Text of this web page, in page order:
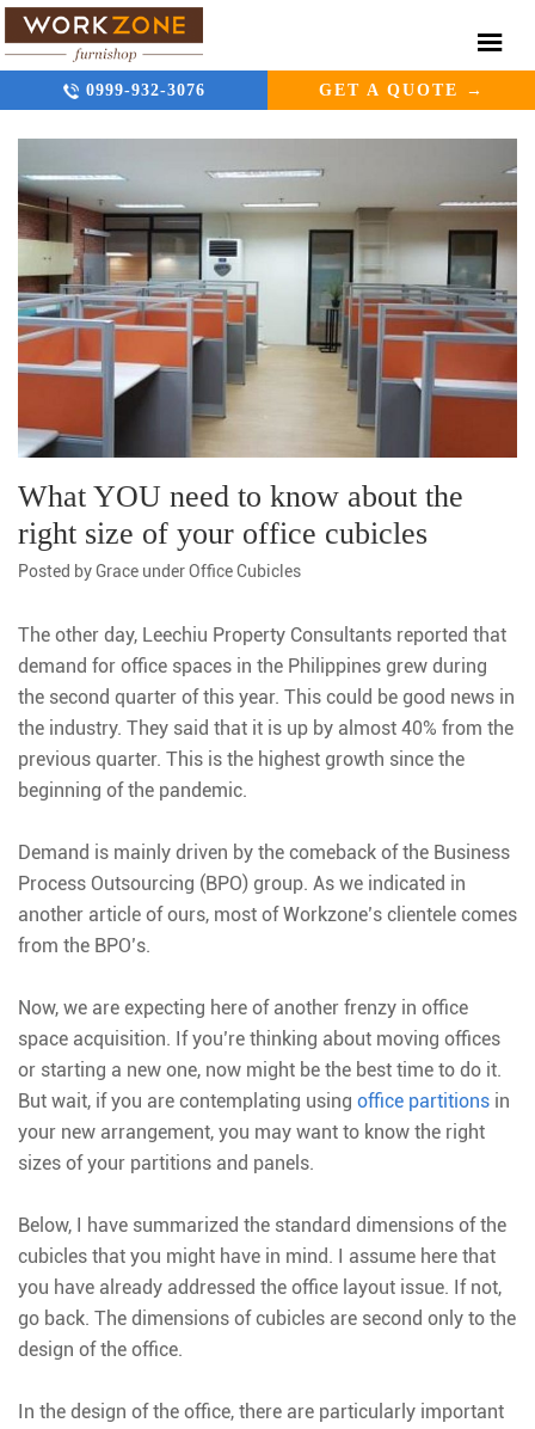
0999-932-3076 GET A QUOTE →
What YOU need to know about the
right size of your office cubicles
Posted byGrace underOffice Cubicles
The other day, Leechiu Property Consultants reported that
demand for office spaces in the Philippines grew during
the second quarter of this year. This could be good news in
the industry. They said that it is up by almost 40% from the
previous quarter. This is the highest growth since the
beginning of the pandemic.
Demand is mainly driven by the comeback of the Business
Process Outsourcing (BPO) group. As we indicated in
another article of ours, most of Workzone’s clientele comes
from the BPO’s.
Now, we are expecting here of another frenzy in office
space acquisition. If you’re thinking about moving offices
or starting a new one, now might be the best time to do it.
But wait, if you are contemplating using office partitions in
your new arrangement, you may want to know the right
sizes of your partitions and panels.
Below, I have summarized the standard dimensions of the
cubicles that you might have in mind. I assume here that
you have already addressed the office layout issue. If not,
go back. The dimensions of cubicles are second only to the
design of the office.
In the design of the office, there are particularly important